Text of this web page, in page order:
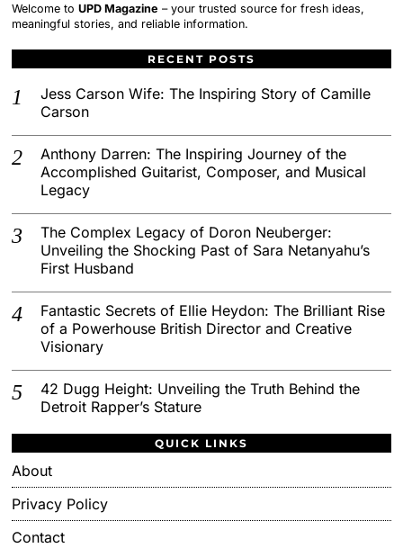
Welcome toUPD Magazine – your trusted source for fresh ideas,
meaningful stories, and reliable information.
RECENT POSTS
Jess Carson Wife: The Inspiring Story of Camille
Carson
Anthony Darren: The Inspiring Journey of the
Accomplished Guitarist, Composer, and Musical
Legacy
The Complex Legacy of Doron Neuberger:
Unveiling the Shocking Past of Sara Netanyahu’s
First Husband
Fantastic Secrets of Ellie Heydon: The Brilliant Rise
of a Powerhouse British Director and Creative
Visionary
42 Dugg Height: Unveiling the Truth Behind the
Detroit Rapper’s Stature
QUICK LINKS
About
Privacy Policy
Contact